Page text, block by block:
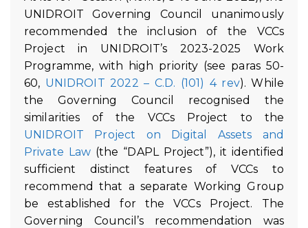
UNIDROIT Governing Council unanimously
recommended the inclusion of the VCCs
Project in UNIDROIT’s 2023-2025 Work
Programme, with high priority (see paras 50-
60, UNIDROIT 2022 – C.D. (101) 4 rev). While
the Governing Council recognised the
similarities of the VCCs Project to the
UNIDROIT Project on Digital Assets and
Private Law(the “DAPL Project”), it identified
sufficient distinct features of VCCs to
recommend that a separate Working Group
be established for the VCCs Project. The
Governing Council’s recommendation was